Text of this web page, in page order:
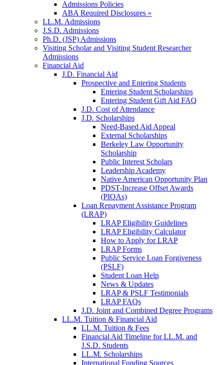
Admissions Policies
ABA Required Disclosures »
LL.M. Admissions
J.S.D. Admissions
Ph.D. (JSP) Admissions
Visiting Scholar and Visiting Student Researcher
Admissions
Financial Aid
J.D. Financial Aid
Prospective and Entering Students
Entering Student Scholarships
Entering Student Gift Aid FAQ
J.D. Cost of Attendance
J.D. Scholarships
Need-Based Aid Appeal
External Scholarships
Berkeley Law Opportunity
Scholarship
Public Interest Scholars
Leadership Academy
Native American Opportunity Plan
PDST-Increase Offset Awards
(PIOAs)
Loan Repayment Assistance Program
(LRAP)
LRAP Eligibility Guidelines
LRAP Eligibility Calculator
How to Apply for LRAP
LRAP Forms
Public Service Loan Forgiveness
(PSLF)
Student Loan Help
News & Updates
LRAP & PSLF Testimonials
LRAP FAQs
J.D. Joint and Combined Degree Programs
LL.M. Tuition & Financial Aid
LL.M. Tuition & Fees
Financial Aid Timeline for LL.M. and
J.S.D. Students
LL.M. Scholarships
International Funding Sources